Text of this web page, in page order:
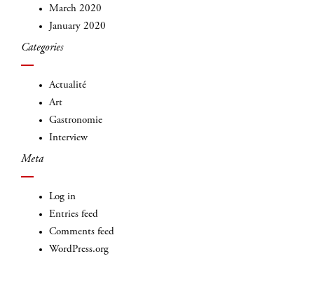
March 2020
January 2020
Categories
Actualité
Art
Gastronomie
Interview
Meta
Log in
Entries feed
Comments feed
WordPress.org